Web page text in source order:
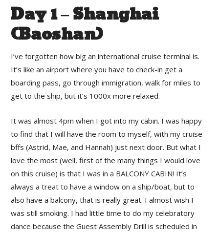
Day 1 – Shanghai
(Baoshan)
I’ve forgotten how big an international cruise terminal is.
It’s like an airport where you have to check-in get a
boarding pass, go through immigration, walk for miles to
get to the ship, but it’s 1000x more relaxed.
It was almost 4pm when I got into my cabin. I was happy
to find that I will have the room to myself, with my cruise
bffs (Astrid, Mae, and Hannah) just next door. But what I
love the most (well, first of the many things I would love
on this cruise) is that I was in a BALCONY CABIN! It’s
always a treat to have a window on a ship/boat, but to
also have a balcony, that is really great. I almost wish I
was still smoking. I had little time to do my celebratory
dance because the Guest Assembly Drill is scheduled in